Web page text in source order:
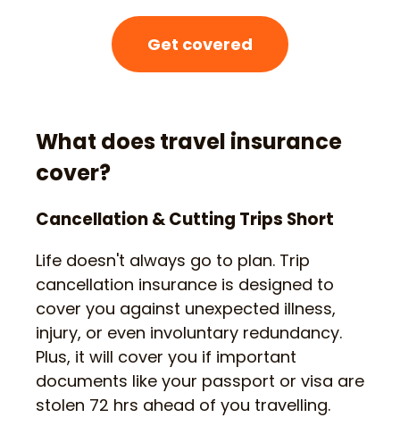
Get covered
What does travel insurance
cover?
Cancellation & Cutting Trips Short
Life doesn't always go to plan. Trip
cancellation insurance is designed to
cover you against unexpected illness,
injury, or even involuntary redundancy.
Plus, it will cover you if important
documents like your passport or visa are
stolen 72 hrs ahead of you travelling.